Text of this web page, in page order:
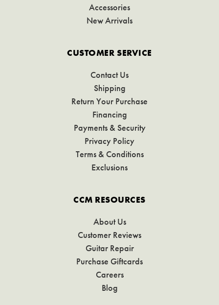
Accessories
New Arrivals
CUSTOMER SERVICE
Contact Us
Shipping
Return Your Purchase
Financing
Payments & Security
Privacy Policy
Terms & Conditions
Exclusions
CCM RESOURCES
About Us
Customer Reviews
Guitar Repair
Purchase Giftcards
Careers
Blog